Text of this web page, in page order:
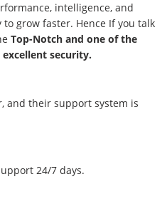
intelligence, and
grow faster. Hence If you talk
Top-Notch and one of the
security.
and their support system is
24/7 days.